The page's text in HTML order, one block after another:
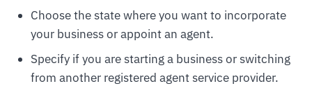
Choose the state where you want to incorporate
your business or appoint an agent.
Specify if you are starting a business or switching
from another registered agent service provider.